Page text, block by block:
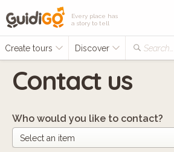
Every place has
a story to tell
Create tours Discover Search...
Contact us
Who would you like to contact?